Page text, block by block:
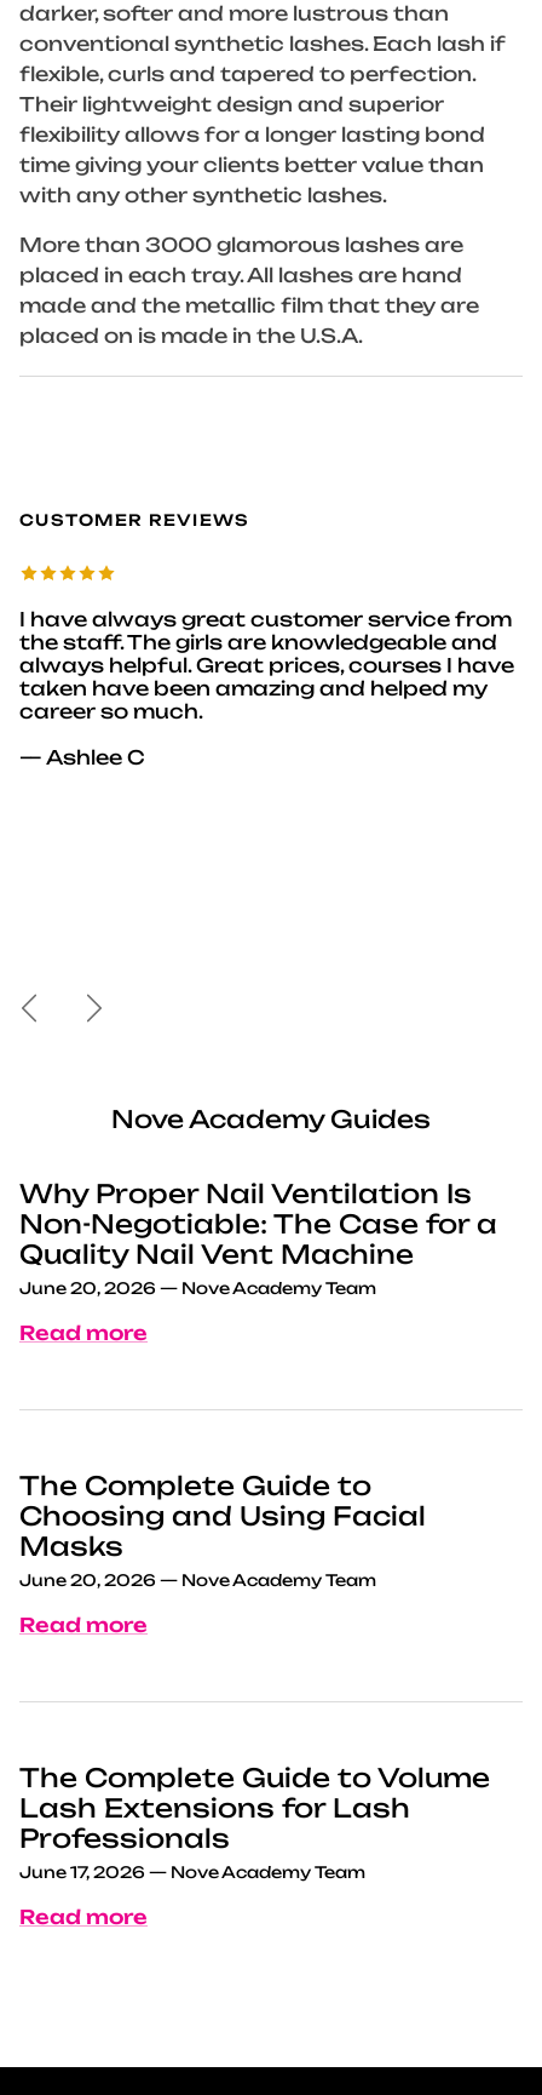
darker, softer and more lustrous than
conventional synthetic lashes. Each lash if
flexible, curls and tapered to perfection.
Their lightweight design and superior
flexibility allows for a longer lasting bond
time giving your clients better value than
with any other synthetic lashes.
More than 3000 glamorous lashes are
placed in each tray. All lashes are hand
made and the metallic film that they are
placed on is made in the U.S.A.
CUSTOMER REVIEWS
I have always great customer service from
the staff. The girls are knowledgeable and
always helpful. Great prices, courses I have
taken have been amazing and helped my
career so much.
— Ashlee C
PreviousNext
Nove Academy Guides
Why Proper Nail Ventilation Is
Non-Negotiable: The Case for a
Quality Nail Vent Machine
June 20, 2026 — Nove Academy Team
Read more
The Complete Guide to
Choosing and Using Facial
Masks
June 20, 2026 — Nove Academy Team
Read more
The Complete Guide to Volume
Lash Extensions for Lash
Professionals
June 17, 2026 — Nove Academy Team
Read more